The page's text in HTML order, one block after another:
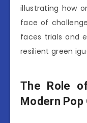
illustrating how
face of
faces trials and
resilient green
The Role
Modern Pop